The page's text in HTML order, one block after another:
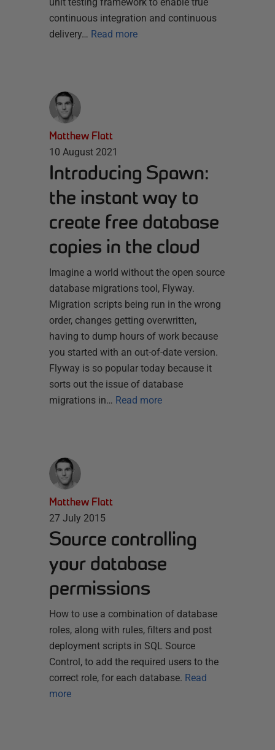
continuous integration and continuous
delivery… Read more
Matthew Flatt
10 August 2021
Introducing Spawn:
the instant way to
create free database
copies in the cloud
Imagine a world without the open source
database migrations tool, Flyway.
Migration scripts being run in the wrong
order, changes getting overwritten,
having to dump hours of work because
you started with an out-of-date version.
Flyway is so popular today because it
sorts out the issue of database
migrations in… Read more
Matthew Flatt
27 July 2015
Source controlling
your database
permissions
How to use a combination of database
roles, along with rules, filters and post
deployment scripts in SQL Source
Control, to add the required users to the
correct role, for each database. Read
more